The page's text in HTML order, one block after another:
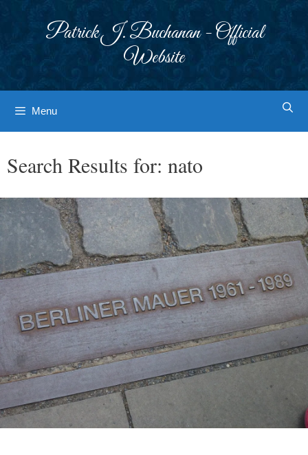
Patrick J. Buchanan - Official
Website
Menu
Search Results for: nato